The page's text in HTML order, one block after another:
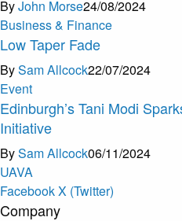
ByJohn Morse24/08/2024
Business & Finance
Low Taper Fade
BySam Allcock22/07/2024
Event
Edinburgh’s Tani Modi
Initiative
BySam Allcock06/11/2024
UAVA
FacebookX (Twitter)
Company